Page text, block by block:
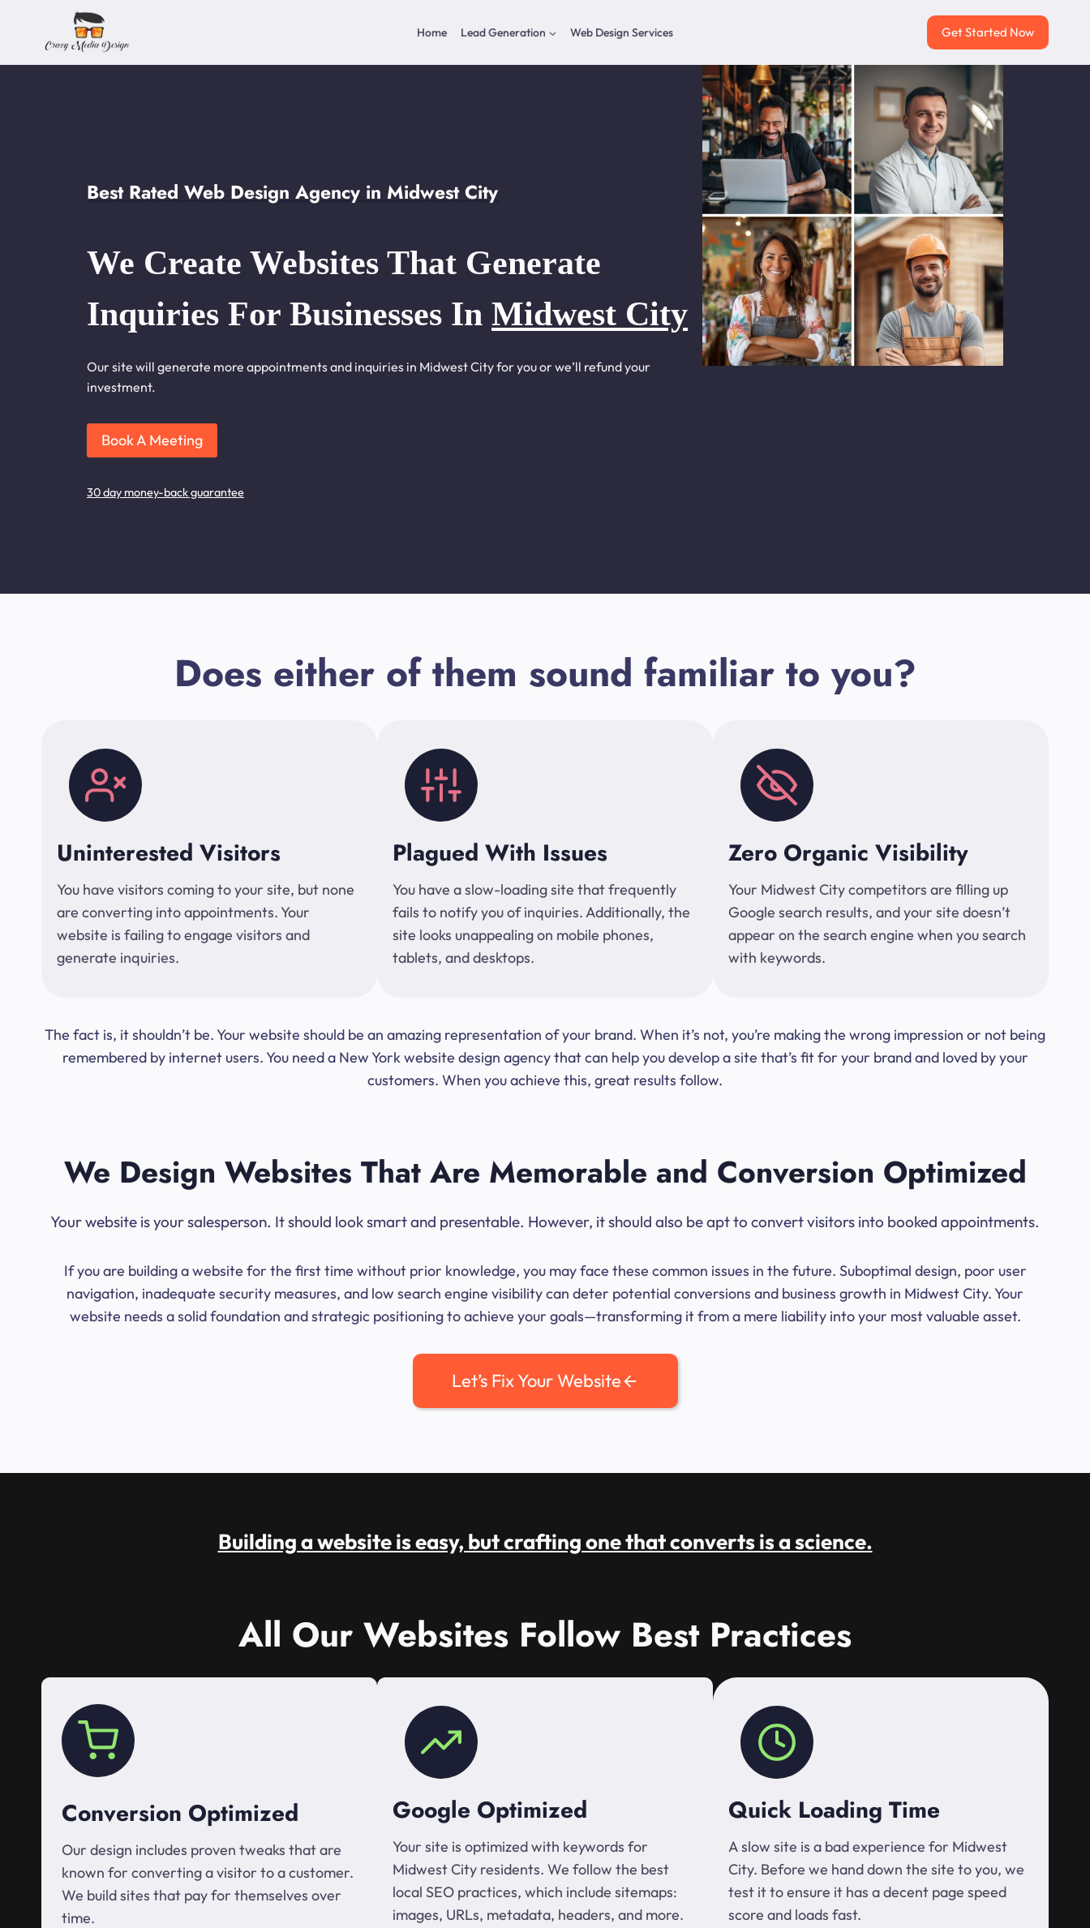
content
Home Lead Generation Web Design Services Get Started Now
Best Rated Web Design Agency in Midwest City
We Create Websites That Generate
Inquiries For Businesses In Midwest City
Our site will generate more appointments and inquiries in Midwest City for you or we’ll refund your
investment.
Book A Meeting
30 day money-back guarantee
Does either of them sound familiar to you?
Uninterested Visitors
You have visitors coming to your site, but none
are converting into appointments. Your
website is failing to engage visitors and
generate inquiries.
Plagued With Issues
You have a slow-loading site that frequently
fails to notify you of inquiries. Additionally, the
site looks unappealing on mobile phones,
tablets, and desktops.
Zero Organic Visibility
Your Midwest City competitors are filling up
Google search results, and your site doesn’t
appear on the search engine when you search
with keywords.
The fact is, it shouldn’t be. Your website should be an amazing representation of your brand. When it’s not, you’re making the wrong impression or not being
remembered by internet users. You need a New York website design agency that can help you develop a site that’s fit for your brand and loved by your
customers. When you achieve this, great results follow.
We Design Websites That Are Memorable and Conversion Optimized
Your website is your salesperson. It should look smart and presentable. However, it should also be apt to convert visitors into booked appointments.
If you are building a website for the first time without prior knowledge, you may face these common issues in the future. Suboptimal design, poor user
navigation, inadequate security measures, and low search engine visibility can deter potential conversions and business growth in Midwest City. Your
website needs a solid foundation and strategic positioning to achieve your goals—transforming it from a mere liability into your most valuable asset.
Let’s Fix Your Website
Building a website is easy, but crafting one that converts is a science.
All Our Websites Follow Best Practices
Conversion Optimized
Our design includes proven tweaks that are
known for converting a visitor to a customer.
We build sites that pay for themselves over
time.
Google Optimized
Your site is optimized with keywords for
Midwest City residents. We follow the best
local SEO practices, which include sitemaps:
images, URLs, metadata, headers, and more.
Quick Loading Time
A slow site is a bad experience for Midwest
City. Before we hand down the site to you, we
test it to ensure it has a decent page speed
score and loads fast.